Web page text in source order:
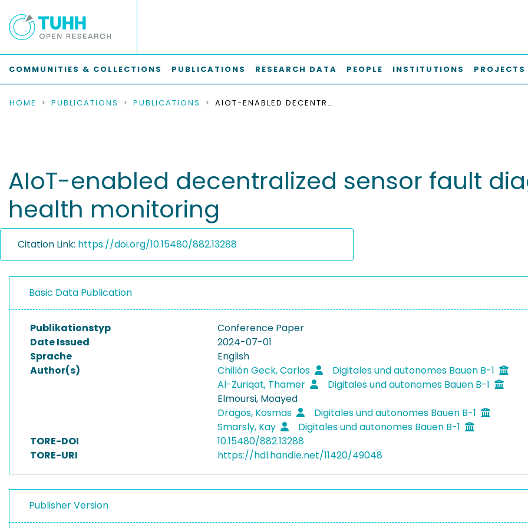
COMMUNITIES & COLLECTIONS PUBLICATIONS RESEARCH DATA PEOPLE INSTITUTIONS PROJECTS
HOME PUBLICATIONS PUBLICATIONS AIOT-ENABLED DECENTRALIZED SENSOR FAULT DIAGNOSIS FOR STRUCTURAL HEALTH MONITORING
AIoT-enabled decentralized sensor fault
health monitoring
Citation Link: https://doi.org/10.15480/882.13288
Basic Data Publication
Publikationstyp
Conference Paper
Date Issued
2024-07-01
Sprache
English
Author(s)
Chillón Geck, Carlos
Digitales und autonomes Bauen B-1
Al-Zuriqat, Thamer
Digitales und autonomes Bauen B-1
Elmoursi, Moayed
Dragos, Kosmas
Digitales und autonomes Bauen B-1
Smarsly, Kay
Digitales und autonomes Bauen B-1
TORE-DOI
10.15480/882.13288
TORE-URI
https://hdl.handle.net/11420/49048
Publisher Version